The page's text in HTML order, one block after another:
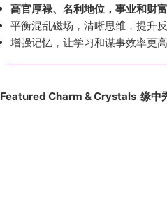
高官厚禄、名利地位，事业和财
平衡混乱磁场，清晰思维，提升
增强记忆，让学习和谋事效率更
Featured Charm & Crystals 缘中